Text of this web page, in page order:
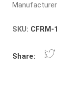
SKU: CFRM-
Share: